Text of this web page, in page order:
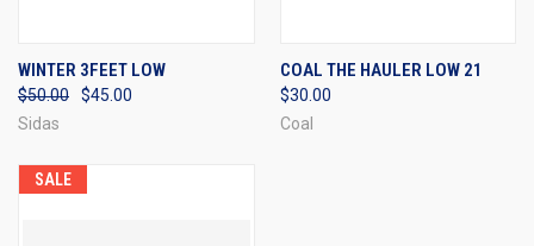
WINTER 3FEET LOW
$50.00
$45.00
Sidas
COAL THE HAULER LOW 21
$30.00
Coal
SALE